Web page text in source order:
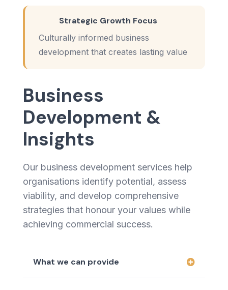
Strategic Growth Focus
Culturally informed business
development that creates lasting value
Business
Development &
Insights
Our business development services help
organisations identify potential, assess
viability, and develop comprehensive
strategies that honour your values while
achieving commercial success.
What we can provide